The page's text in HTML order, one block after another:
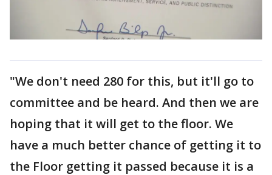
"We don't need 280 for this, but it'll go to
committee and be heard. And then we are
hoping that it will get to the floor. We
have a much better chance of getting it to
the Floor getting it passed because it is a